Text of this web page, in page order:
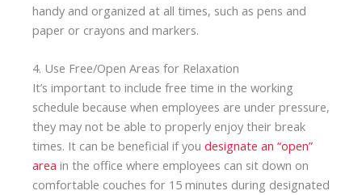
handy and organized at all times, such as pens and
paper or crayons and markers.
4. Use Free/Open Areas for Relaxation
It’s important to include free time in the working
schedule because when employees are under pressure,
they may not be able to properly enjoy their break
times. It can be beneficial if you designate an “open”
area in the office where employees can sit down on
comfortable couches for 15 minutes during designated